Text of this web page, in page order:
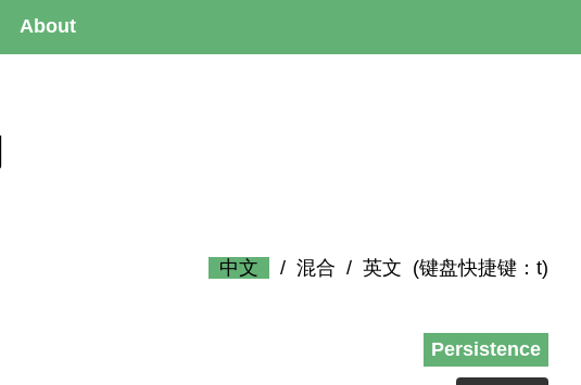
About
中文 / 混合 / 英文 (键盘快捷键：t)
Persistence